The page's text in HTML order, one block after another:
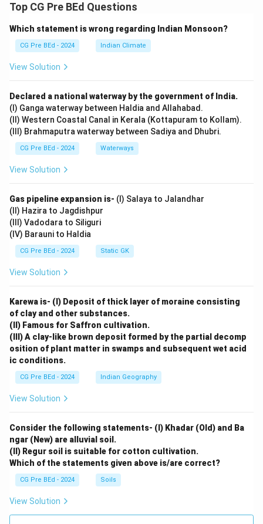
Top CG Pre BEd Questions
Which statement is wrong regarding Indian Monsoon?
CG Pre BEd - 2024 Indian Climate
View Solution
Declared a national waterway by the government of India.
(I) Ganga waterway between Haldia and Allahabad.
(II) Western Coastal Canal in Kerala (Kottapuram to Kollam).
(III) Brahmaputra waterway between Sadiya and Dhubri.
CG Pre BEd - 2024 Waterways
View Solution
Gas pipeline expansion is- (I) Salaya to Jalandhar
(II) Hazira to Jagdishpur
(III) Vadodara to Siliguri
(IV) Barauni to Haldia
CG Pre BEd - 2024 Static GK
View Solution
Karewa is- (I) Deposit of thick layer of moraine consisting
of clay and other substances.
(II) Famous for Saffron cultivation.
(III) A clay-like brown deposit formed by the partial decomp
osition of plant matter in swamps and subsequent wet acid
ic conditions.
CG Pre BEd - 2024 Indian Geography
View Solution
Consider the following statements- (I) Khadar (Old) and Ba
ngar (New) are alluvial soil.
(II) Regur soil is suitable for cotton cultivation.
Which of the statements given above is/are correct?
CG Pre BEd - 2024 Soils
View Solution